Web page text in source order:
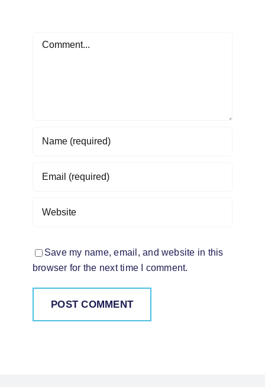
Comment
Save my name, email, and website in this
browser for the next time I comment.